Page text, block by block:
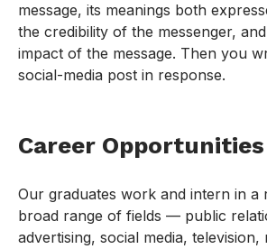
message, its meanings both
the credibility of the messenger,
impact of the message. Then you
social-media post in response.
Career Opportunities
Our graduates work and intern in a
broad range of fields — public
advertising, social media, television,